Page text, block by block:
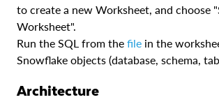
to create a new Worksheet, and choose
Worksheet".
Run the SQL from the file in the
Snowflake objects (database, schema,
Architecture